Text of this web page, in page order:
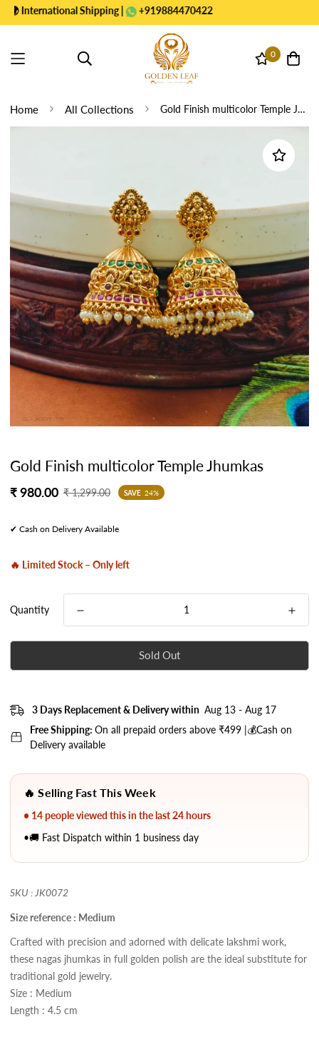
Shipping | +919884470422
0
Home All Collections Gold Finish multicolor Temple Jhumkas
Gold Finish multicolor Temple Jhumkas
Sale
₹ 980.00
Regular
₹ 1,299.00 SAVE 24%
✔ Cash on Delivery Available
🔥 Limited Stock – Only left
Quantity
Sold Out
3 Days Replacement & Delivery within Aug 13 - Aug 17
Free Shipping: On all prepaid orders above ₹499 |💰Cash on
Delivery available
🔥 Selling Fast This Week
• 14 people viewed this in the last 24 hours
•🚚 Fast Dispatch within 1 business day
SKU : JK0072
Size reference : Medium
Crafted with precision and adorned with delicate lakshmi work,
these nagas jhumkas in full golden polish are the ideal substitute for
traditional gold jewelry.
Size : Medium
Length : 4.5 cm